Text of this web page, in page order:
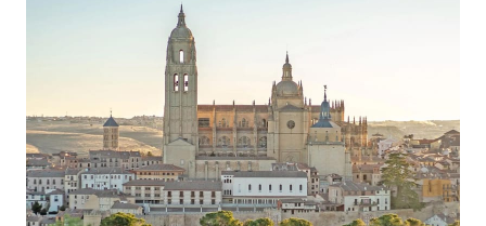
SEGOVIA
FROM
MADRID
WITH
HOTEL
PICKUP